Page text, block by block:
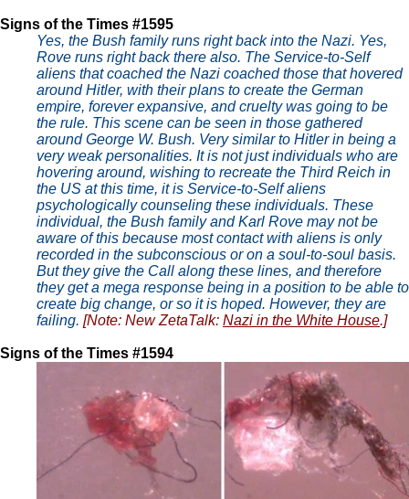
Signs of the Times #1595
Yes, the Bush family runs right back into the Nazi. Yes,
Rove runs right back there also. The Service-to-Self
aliens that coached the Nazi coached those that hovered
around Hitler, with their plans to create the German
empire, forever expansive, and cruelty was going to be
the rule. This scene can be seen in those gathered
around George W. Bush. Very similar to Hitler in being a
very weak personalities. It is not just individuals who are
hovering around, wishing to recreate the Third Reich in
the US at this time, it is Service-to-Self aliens
psychologically counseling these individuals. These
individual, the Bush family and Karl Rove may not be
aware of this because most contact with aliens is only
recorded in the subconscious or on a soul-to-soul basis.
But they give the Call along these lines, and therefore
they get a mega response being in a position to be able to
create big change, or so it is hoped. However, they are
failing. [Note: New ZetaTalk: Nazi in the White House.]
Signs of the Times #1594